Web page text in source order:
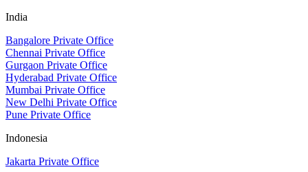
India
Bangalore Private Office
Chennai Private Office
Gurgaon Private Office
Hyderabad Private Office
Mumbai Private Office
New Delhi Private Office
Pune Private Office
Indonesia
Jakarta Private Office